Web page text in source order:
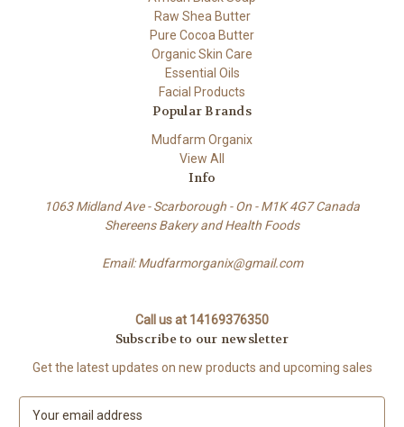
Raw Shea Butter
Pure Cocoa Butter
Organic Skin Care
Essential Oils
Facial Products
Popular Brands
Mudfarm Organix
View All
Info
1063 Midland Ave - Scarborough - On - M1K 4G7 Canada
Shereens Bakery and Health Foods
Email: Mudfarmorganix@gmail.com
Call us at 14169376350
Subscribe to our newsletter
Get the latest updates on new products and upcoming sales